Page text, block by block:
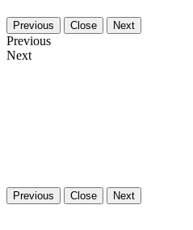
Previous Close Next
Previous
Next
Previous Close Next